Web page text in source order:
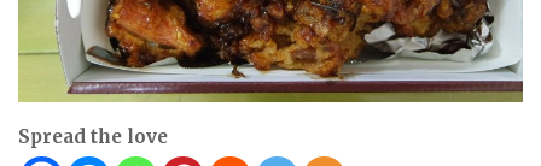
Spread the love